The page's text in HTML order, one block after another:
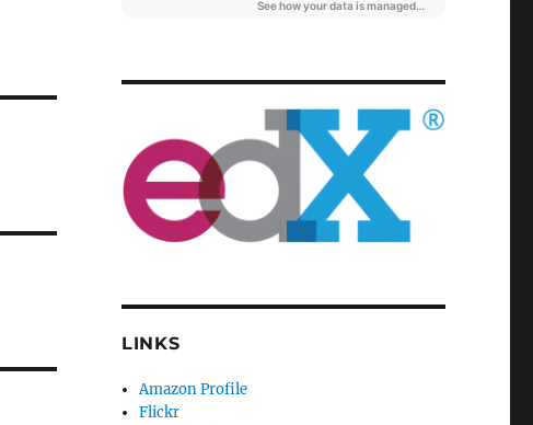
LINKS
Amazon Profile
Flickr